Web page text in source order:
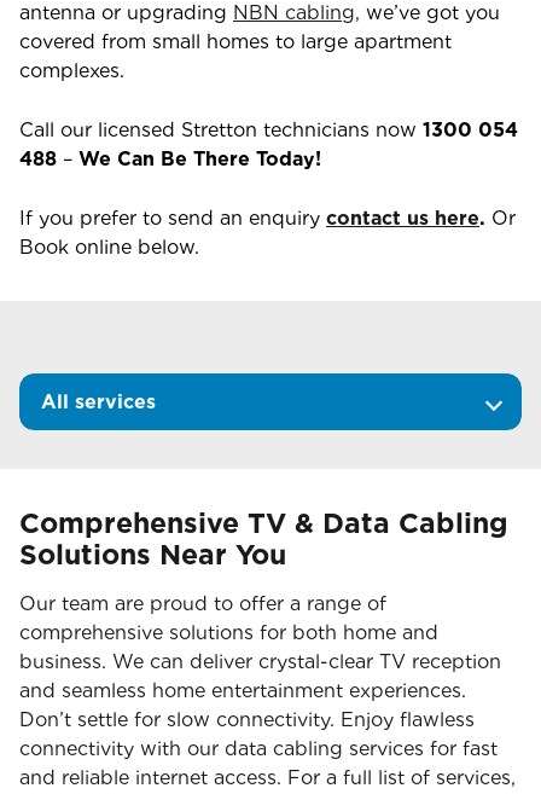
antenna or upgrading NBN cabling, we’ve got you
covered from small homes to large apartment
complexes.
Call our licensed Stretton technicians now 1300 054
488 – We Can Be There Today!
If you prefer to send an enquiry contact us here. Or
Book online below.
All services
Comprehensive TV & Data Cabling
Solutions Near You
Our team are proud to offer a range of
comprehensive solutions for both home and
business. We can deliver crystal-clear TV reception
and seamless home entertainment experiences.
Don’t settle for slow connectivity. Enjoy flawless
connectivity with our data cabling services for fast
and reliable internet access. For a full list of services,